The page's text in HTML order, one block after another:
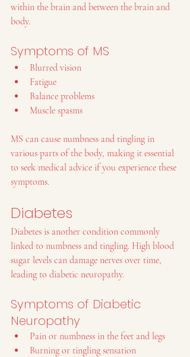
within the brain and between the brain and
body.
Symptoms of MS
Blurred vision
Fatigue
Balance problems
Muscle spasms
MS can cause numbness and tingling in
various parts of the body, making it essential
to seek medical advice if you experience these
symptoms.
Diabetes
Diabetes is another condition commonly
linked to numbness and tingling. High blood
sugar levels can damage nerves over time,
leading to diabetic neuropathy.
Symptoms of Diabetic
Neuropathy
Pain or numbness in the feet and legs
Burning or tingling sensation